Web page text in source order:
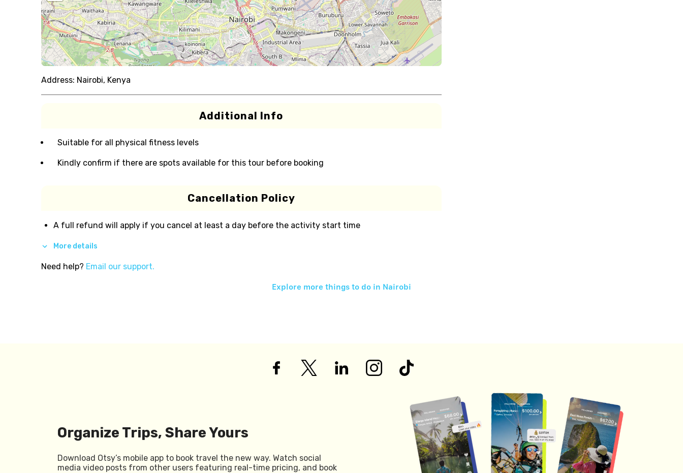
Address: Nairobi, Kenya
Additional Info
Suitable for all physical fitness levels
Kindly confirm if there are spots available for this tour before booking
Cancellation Policy
A full refund will apply if you cancel at least a day before the activity start time
More details
Need help? Email our support.
Explore more things to do in Nairobi
Organize Trips, Share Yours
Download Otsy’s mobile app to book travel the new way. Watch social
media video posts from other users featuring real-time pricing, and book